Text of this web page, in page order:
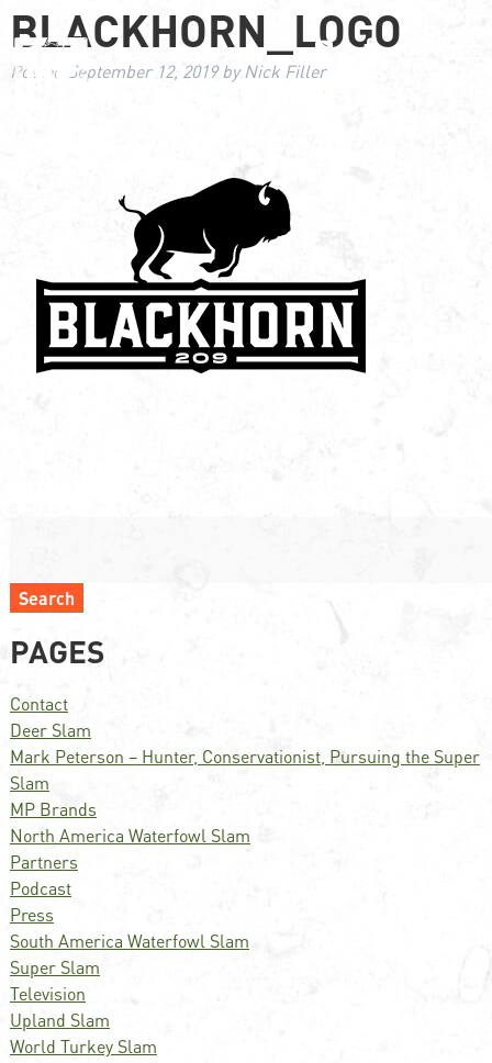
BLACKHORN_LOGO
Posted September 12, 2019byNick Filler
Search
PAGES
Contact
Deer Slam
Mark Peterson – Hunter, Conservationist, Pursuing the Super
Slam
MP Brands
North America Waterfowl Slam
Partners
Podcast
Press
South America Waterfowl Slam
Super Slam
Television
Upland Slam
World Turkey Slam